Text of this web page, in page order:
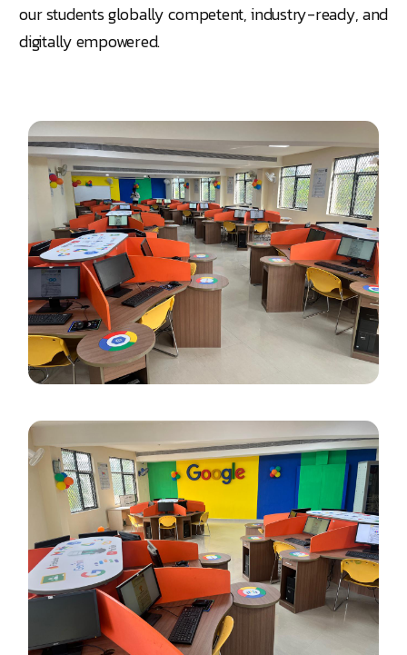
our students globally competent, industry-ready, and
digitally empowered.